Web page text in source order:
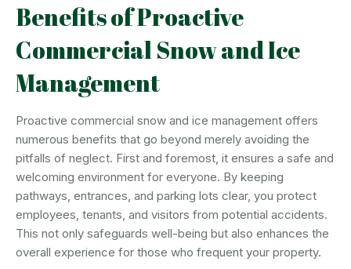
Benefits of Proactive
Commercial Snow and Ice
Management
Proactive commercial snow and ice management offers
numerous benefits that go beyond merely avoiding the
pitfalls of neglect. First and foremost, it ensures a safe and
welcoming environment for everyone. By keeping
pathways, entrances, and parking lots clear, you protect
employees, tenants, and visitors from potential accidents.
This not only safeguards well-being but also enhances the
overall experience for those who frequent your property.